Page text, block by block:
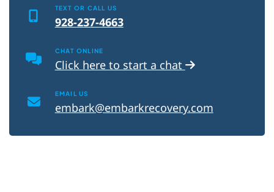
TEXT OR CALL US
928-237-4663
CHAT ONLINE
Click here to start a chat
EMAIL US
embark@embarkrecovery.com